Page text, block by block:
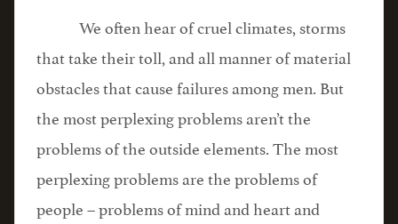
We often hear of cruel climates, storms
that take their toll, and all manner of material
obstacles that cause failures among men. But
the most perplexing problems aren’t the
problems of the outside elements. The most
perplexing problems are the problems of
people – problems of mind and heart and